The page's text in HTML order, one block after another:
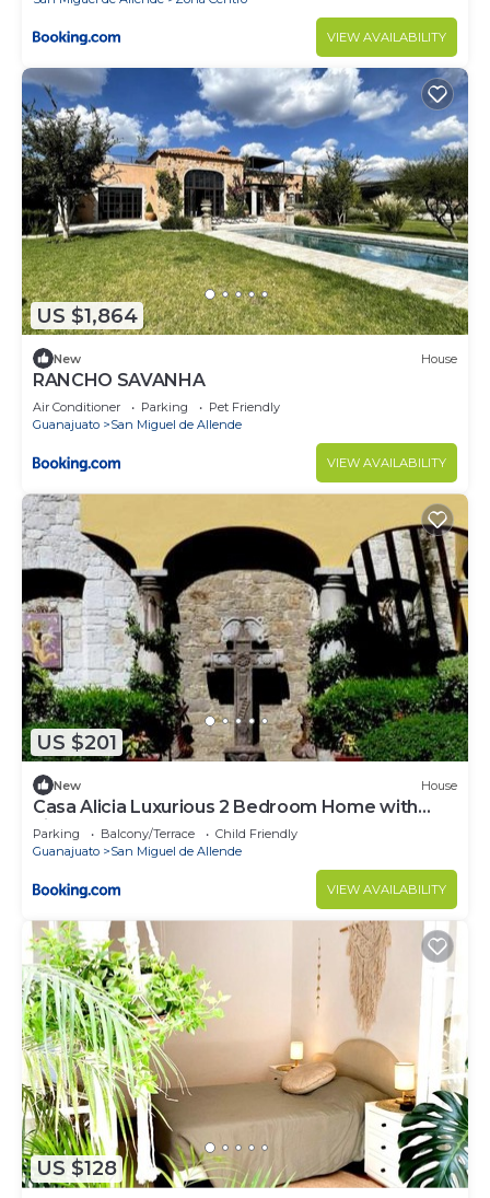
VIEW AVAILABILITY
US $1,864
New House
RANCHO SAVANHA
Air Conditioner Parking
Pet Friendly
Guanajuato
San Miguel de Allende
VIEW AVAILABILITY
US $201
New House
Casa Alicia Luxurious 2 Bedroom Home with
Fireplace
Parking Balcony/Terrace
Child Friendly
Guanajuato
San Miguel de Allende
VIEW AVAILABILITY
US $128